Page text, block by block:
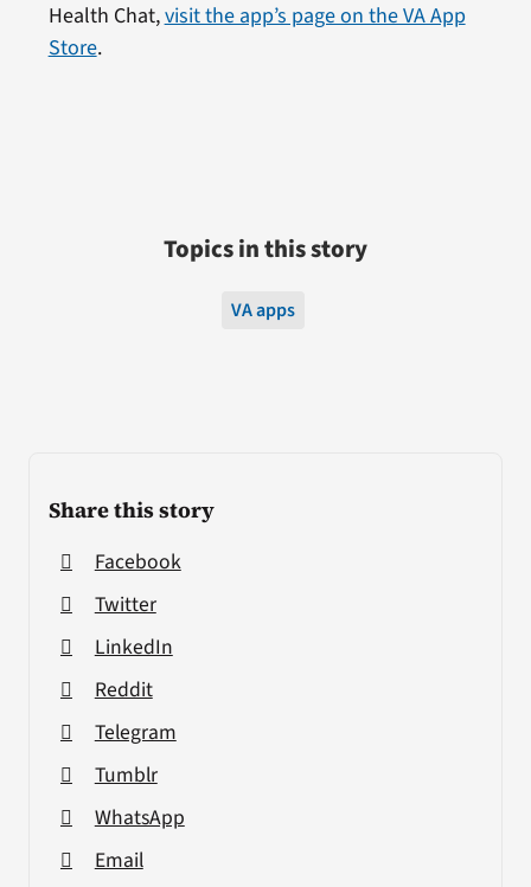
Share this story
Facebook
Twitter
LinkedIn
Reddit
Telegram
Tumblr
WhatsApp
Email
Health Chat,visit the app’s page on the VA App
Store.
Topics in this story
VA apps